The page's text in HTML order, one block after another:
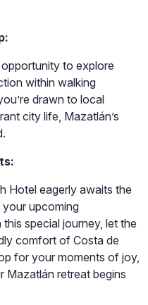
opportunity to explore
within walking
drawn to local
city life, Mazatlán’s
Hotel eagerly awaits the
upcoming
special journey, let the
comfort of Costa de
for your moments of joy,
Mazatlán retreat begins